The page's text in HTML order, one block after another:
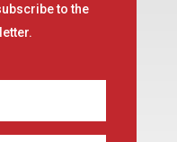
to the